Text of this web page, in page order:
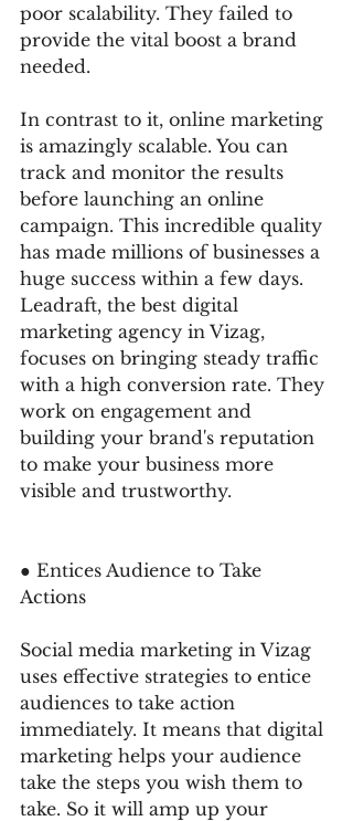
poor scalability. They failed to
provide the vital boost a brand
needed.
In contrast to it, online marketing
is amazingly scalable. You can
track and monitor the results
before launching an online
campaign. This incredible quality
has made millions of businesses a
huge success within a few days.
Leadraft, the best digital
marketing agency in Vizag,
focuses on bringing steady traffic
with a high conversion rate. They
work on engagement and
building your brand's reputation
to make your business more
visible and trustworthy.
● Entices Audience to Take
Actions
Social media marketing in Vizag
uses effective strategies to entice
audiences to take action
immediately. It means that digital
marketing helps your audience
take the steps you wish them to
take. So it will amp up your